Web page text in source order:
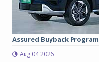
Assured Buyback
Aug 04 2026